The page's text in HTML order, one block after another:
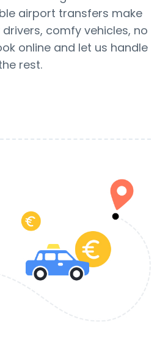
airport transfers make
comfy vehicles, no
online and let us handle
rest.